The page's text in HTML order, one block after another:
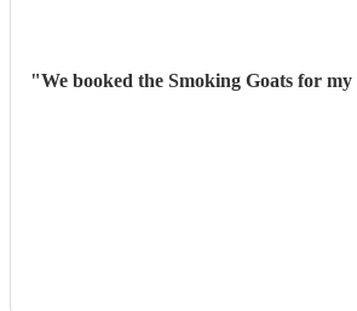
"We booked the Smoking Goats for my 60th birthday party. They were excellent. We had lots of great feedback from